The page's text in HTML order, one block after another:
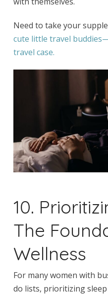
Need to take your
cute little travel
travel case.
10.
The
Wellness
For many women with
do lists, prioritizing